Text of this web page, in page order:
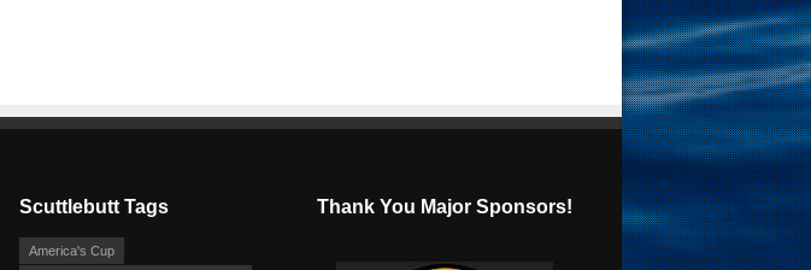
Scuttlebutt Tags
America's Cup
Thank You Major Sponsors!